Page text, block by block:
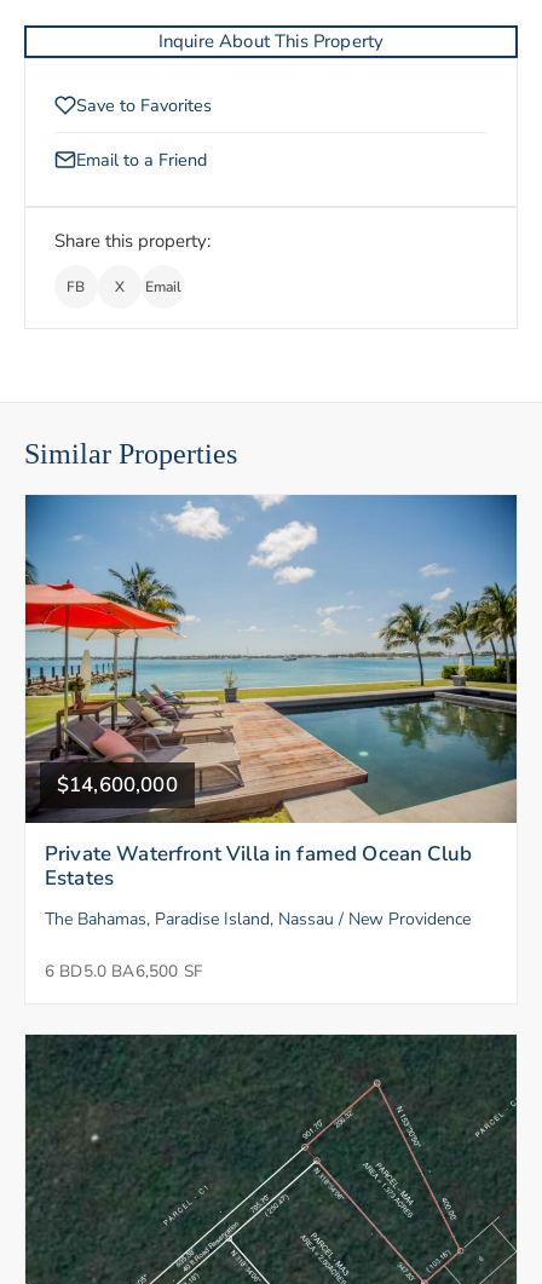
Inquire About This Property
Save to Favorites
Email to a Friend
Share this property:
FB X Email
Similar Properties
$14,600,000
Private Waterfront Villa in famed Ocean Club
Estates
The Bahamas, Paradise Island, Nassau / New Providence
6 BD5.0 BA6,500 SF